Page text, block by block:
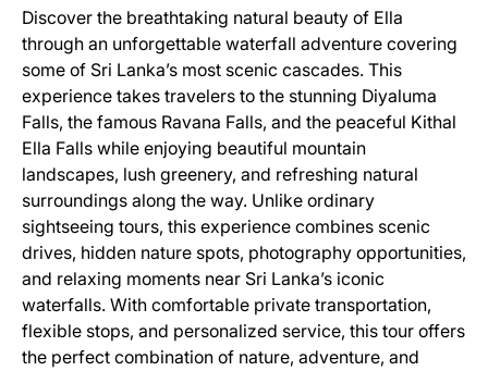
Discover the breathtaking natural beauty of Ella
through an unforgettable waterfall adventure covering
some of Sri Lanka’s most scenic cascades. This
experience takes travelers to the stunning Diyaluma
Falls, the famous Ravana Falls, and the peaceful Kithal
Ella Falls while enjoying beautiful mountain
landscapes, lush greenery, and refreshing natural
surroundings along the way. Unlike ordinary
sightseeing tours, this experience combines scenic
drives, hidden nature spots, photography opportunities,
and relaxing moments near Sri Lanka’s iconic
waterfalls. With comfortable private transportation,
flexible stops, and personalized service, this tour offers
the perfect combination of nature, adventure, and